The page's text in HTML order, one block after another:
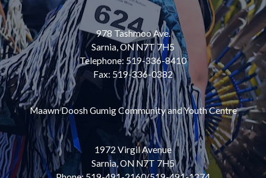
978 Tashmoo Ave.
Sarnia, ON N7T 7H5
Telephone: 519-336-8410
Fax: 519-336-0382
Maawn Doosh Gumig Community and Youth Centre
1972 Virgil Avenue
Sarnia, ON N7T 7H5